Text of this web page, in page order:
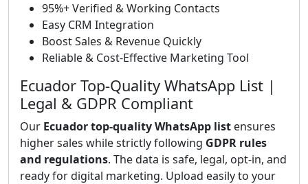
95%+ Verified & Working Contacts
Easy CRM Integration
Boost Sales & Revenue Quickly
Reliable & Cost-Effective Marketing Tool
Ecuador Top-Quality WhatsApp List |
Legal & GDPR Compliant
Our Ecuador top-quality WhatsApp list ensures
higher sales while strictly following GDPR rules
and regulations. The data is safe, legal, opt-in, and
ready for digital marketing. Upload easily to your